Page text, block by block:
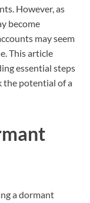
However, as
become
may seem
This article
essential steps
the potential of a
a dormant